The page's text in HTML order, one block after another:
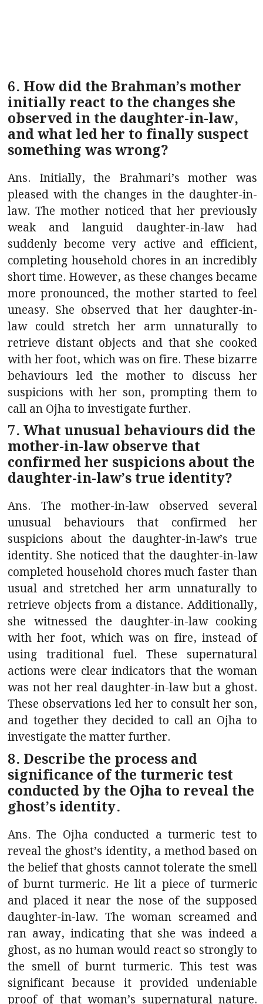
6. How did the Brahman’s mother
initially react to the changes she
observed in the daughter-in-law,
and what led her to finally suspect
something was wrong?
Ans. Initially, the Brahmari’s mother was
pleased with the changes in the daughter-in-
law. The mother noticed that her previously
weak and languid daughter-in-law had
suddenly become very active and efficient,
completing household chores in an incredibly
short time. However, as these changes became
more pronounced, the mother started to feel
uneasy. She observed that her daughter-in-
law could stretch her arm unnaturally to
retrieve distant objects and that she cooked
with her foot, which was on fire. These bizarre
behaviours led the mother to discuss her
suspicions with her son, prompting them to
call an Ojha to investigate further.
7. What unusual behaviours did the
mother-in-law observe that
confirmed her suspicions about the
daughter-in-law’s true identity?
Ans. The mother-in-law observed several
unusual behaviours that confirmed her
suspicions about the daughter-in-law’s true
identity. She noticed that the daughter-in-law
completed household chores much faster than
usual and stretched her arm unnaturally to
retrieve objects from a distance. Additionally,
she witnessed the daughter-in-law cooking
with her foot, which was on fire, instead of
using traditional fuel. These supernatural
actions were clear indicators that the woman
was not her real daughter-in-law but a ghost.
These observations led her to consult her son,
and together they decided to call an Ojha to
investigate the matter further.
8. Describe the process and
significance of the turmeric test
conducted by the Ojha to reveal the
ghost’s identity.
Ans. The Ojha conducted a turmeric test to
reveal the ghost’s identity, a method based on
the belief that ghosts cannot tolerate the smell
of burnt turmeric. He lit a piece of turmeric
and placed it near the nose of the supposed
daughter-in-law. The woman screamed and
ran away, indicating that she was indeed a
ghost, as no human would react so strongly to
the smell of burnt turmeric. This test was
significant because it provided undeniable
proof of that woman’s supernatural nature.